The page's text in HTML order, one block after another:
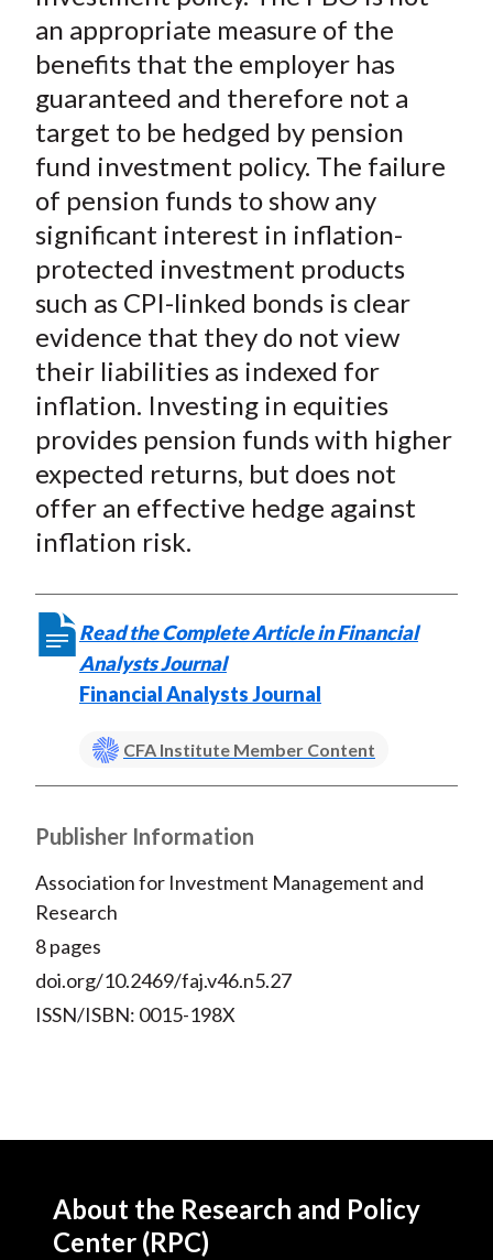
an appropriate measure of the
benefits that the employer has
guaranteed and therefore not a
target to be hedged by pension
fund investment policy. The failure
of pension funds to show any
significant interest in inflation-
protected investment products
such as CPI-linked bonds is clear
evidence that they do not view
their liabilities as indexed for
inflation. Investing in equities
provides pension funds with higher
expected returns, but does not
offer an effective hedge against
inflation risk.
Read the Complete Article in Financial
Analysts Journal
Financial Analysts Journal
CFA Institute Member Content
Publisher Information
Association for Investment Management and
Research
8 pages
doi.org/10.2469/faj.v46.n5.27
ISSN/ISBN: 0015-198X
About the Research and Policy
Center (RPC)